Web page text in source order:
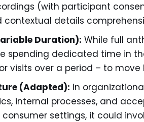
(with participant
contextual details
Duration): While full
spending dedicated time in
visits over a period – to
(Adapted): In
internal processes, and
consumer settings, it could